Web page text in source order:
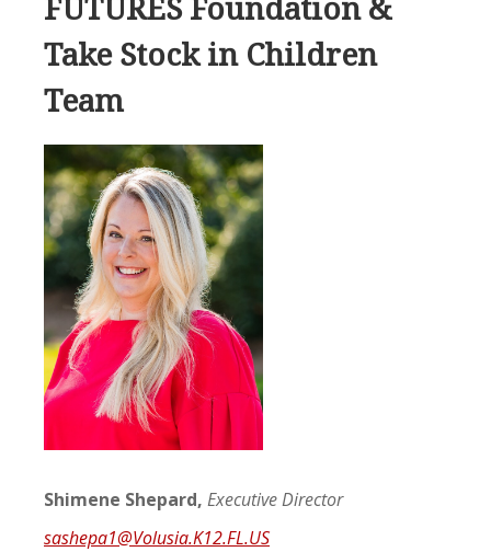
FUTURES Foundation &
Take Stock in Children
Team
Shimene Shepard, Executive Director
sashepa1@Volusia.K12.FL.US